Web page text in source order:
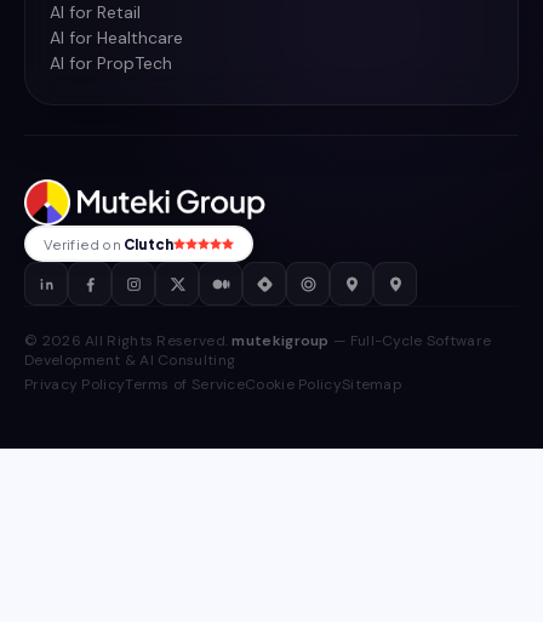
AI for Retail
AI for Healthcare
AI for PropTech
Verified on Clutch
© 2026 All Rights Reserved.mutekigroup — Full-Cycle Software
Development & AI Consulting
Privacy PolicyTerms of ServiceCookie PolicySitemap